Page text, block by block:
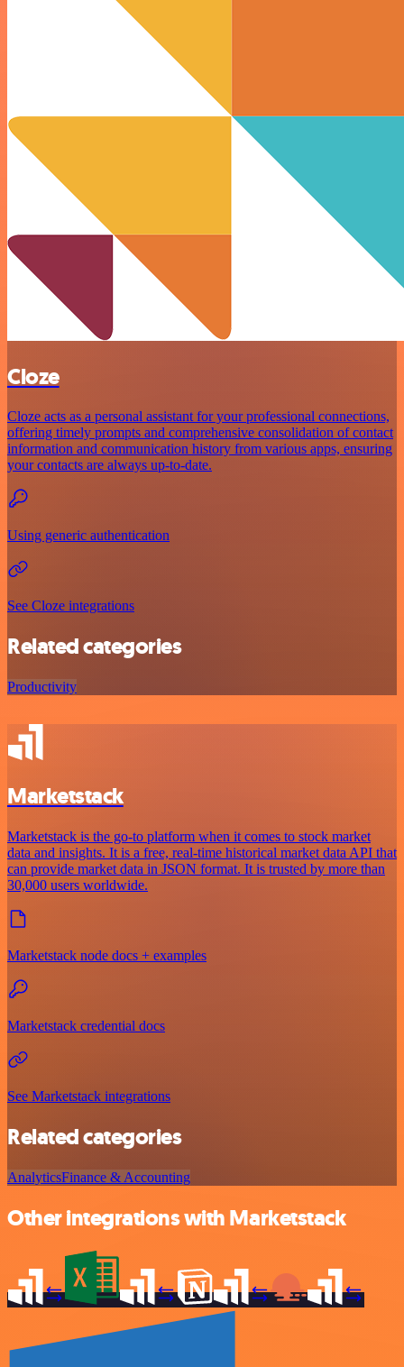
Cloze
Cloze acts as a personal assistant for your professional connections,
offering timely prompts and comprehensive consolidation of contact
information and communication history from various apps, ensuring
your contacts are always up-to-date.
Using generic authentication
See Cloze integrations
Related categories
Productivity
Marketstack
Marketstack is the go-to platform when it comes to stock market
data and insights. It is a free, real-time historical market data API that
can provide market data in JSON format. It is trusted by more than
30,000 users worldwide.
Marketstack node docs + examples
Marketstack credential docs
See Marketstack integrations
Related categories
AnalyticsFinance & Accounting
Other integrations with Marketstack